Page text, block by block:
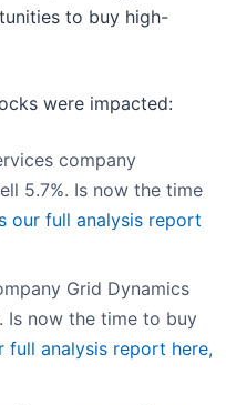
to buy high-
were impacted:
company
5.7%. Is now the time
our full analysis report
Grid Dynamics
Is now the time to buy
full analysis report here,